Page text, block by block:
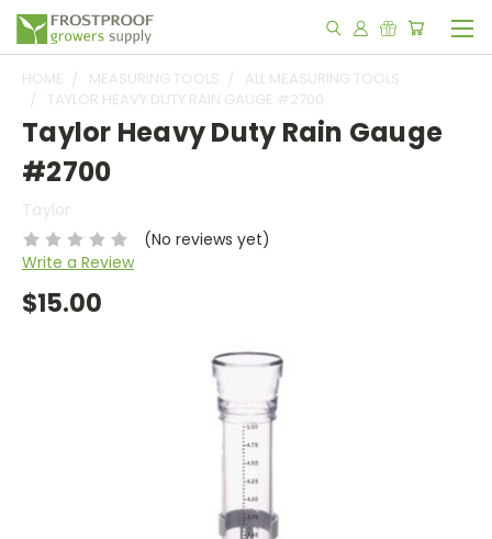
HOME MEASURING TOOLS
ALL MEASURING TOOLS
TAYLOR HEAVY DUTY RAIN GAUGE #2700
Taylor Heavy Duty Rain Gauge
#2700
Taylor
(No reviews yet)
Write a Review
$15.00